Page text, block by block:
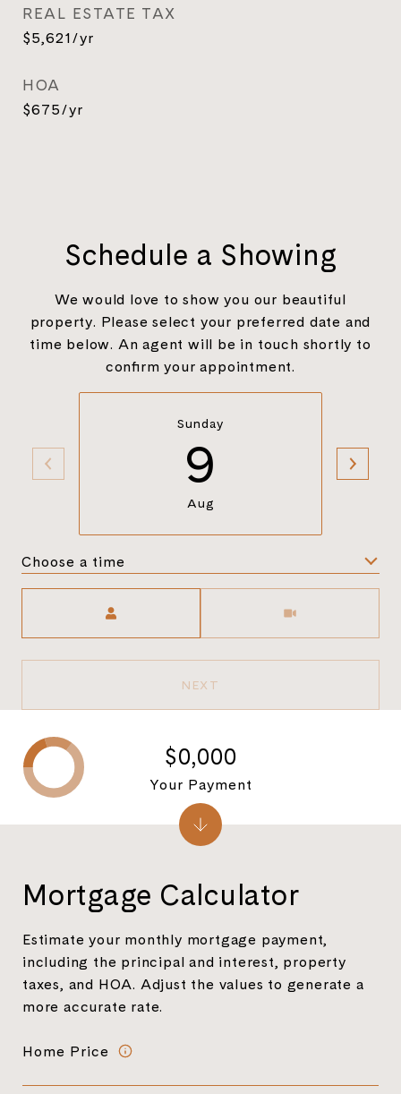
REAL ESTATE TAX
$5,621/yr
HOA
$675/yr
Schedule a Showing
We would love to show you our beautiful
property. Please select your preferred date and
time below. An agent will be in touch shortly to
confirm your appointment.
Sunday
9
Aug
Choose a time
NEXT
Mortgage Calculator
Estimate your monthly mortgage payment,
including the principal and interest, property
taxes, and HOA. Adjust the values to generate a
more accurate rate.
Home Price
$0,000
Your Payment